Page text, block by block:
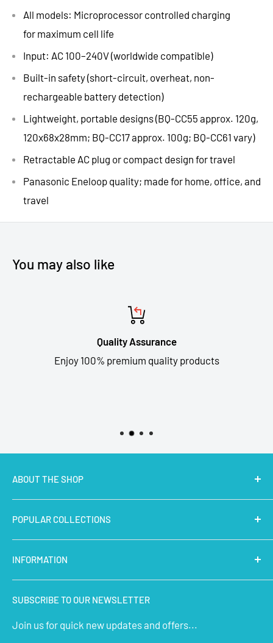
All models: Microprocessor controlled charging
for maximum cell life
Input: AC 100–240V (worldwide compatible)
Built-in safety (short-circuit, overheat, non-
rechargeable battery detection)
Lightweight, portable designs (BQ-CC55 approx. 120g,
120x68x28mm; BQ-CC17 approx. 100g; BQ-CC61 vary)
Retractable AC plug or compact design for travel
Panasonic Eneloop quality; made for home, office, and
travel
You may also like
Quality Assurance
Enjoy 100% premium quality products
ABOUT THE SHOP
MakerBazar.inbest online store to buy STEM Kits,
Electronics, Robotics, Aeromodelling Drone Parts, IoT,
Prototyping and Arts & Crafts Materials at low price.
POPULAR COLLECTIONS
Latest Products
Micro Controllers
IoT Sensors
STEM Kits
Aeromodelling
INFORMATION
About Us
Contact Us
FAQs
SUBSCRIBE TO OUR NEWSLETTER
Join us for quick new updates and offers...